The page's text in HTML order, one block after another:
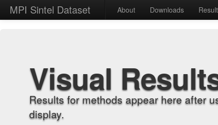
MPI Sintel Dataset About Downloads
Visual
Results for methods appear here after
display.